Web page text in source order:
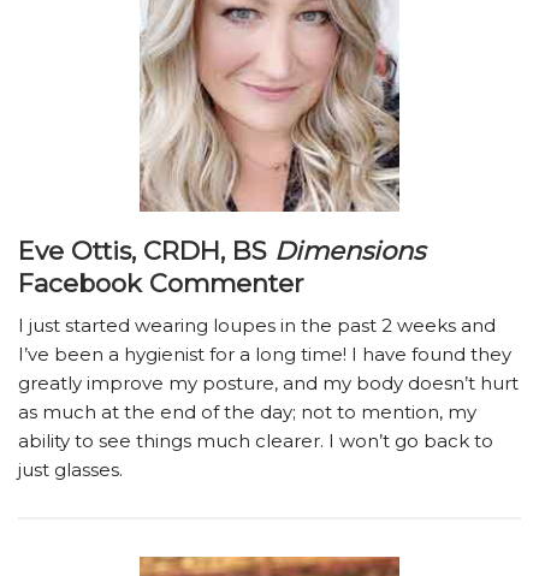
Eve Ottis, CRDH, BS Dimensions
Facebook Commenter
I just started wearing loupes in the past 2 weeks and
I’ve been a hygienist for a long time! I have found they
greatly improve my posture, and my body doesn’t hurt
as much at the end of the day; not to mention, my
ability to see things much clearer. I won’t go back to
just glasses.